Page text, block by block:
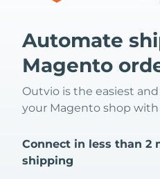
Automate
Magento
Outvio is the easiest
your Magento shop with
Connect in less than 2
shipping